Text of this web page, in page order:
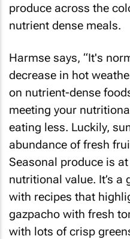
produce across the
nutrient dense meals.
Harmse says, “It's
decrease in hot
on nutrient-dense
meeting your
eating less. Luckily,
abundance of fresh
Seasonal produce is
nutritional value. It’s a
with recipes that
gazpacho with fresh
with lots of crisp